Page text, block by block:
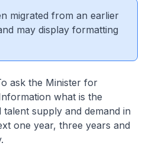
migrated from an earlier
may display formatting
ask the Minister for
what is the
talent supply and demand in
one year, three years and